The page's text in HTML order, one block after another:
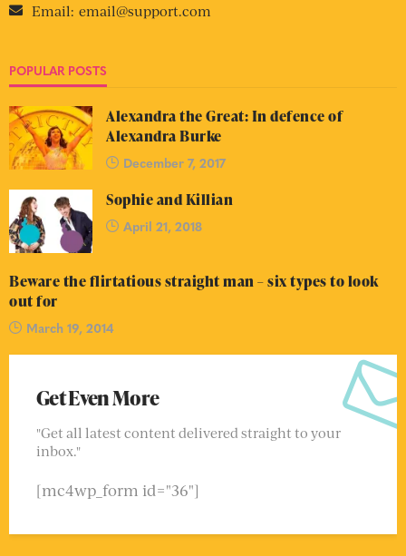
Email: email@support.com
POPULAR POSTS
Alexandra the Great: In defence of
Alexandra Burke
December 7, 2017
Sophie and Killian
April 21, 2018
Beware the flirtatious straight man – six types to look
out for
March 19, 2014
Get Even More
"Get all latest content delivered straight to your
inbox."
[mc4wp_form id="36"]